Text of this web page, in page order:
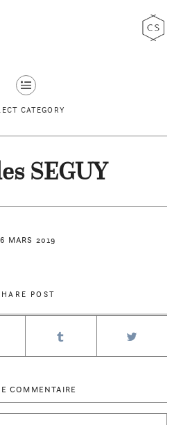
CATEGORY
MARS 2019
SEGUY
POST
COMMENTAIRE